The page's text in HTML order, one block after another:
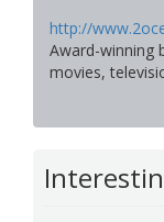
http://
Award-winning
movies,